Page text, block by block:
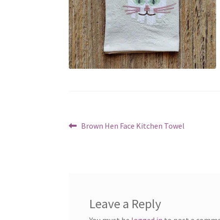
PostPrevious
Brown Hen Face Kitchen Towel
Leave a Reply